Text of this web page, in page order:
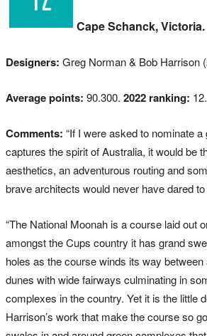
Cape Schanck, Victoria.
Designers: Greg Norman & Bob Harrison
Average points: 90.300. 2022 ranking: 12.
Comments: “If I were asked to nominate
captures the spirit of Australia, it would be
aesthetics, an adventurous routing and
brave architects would never have dared to
“The National Moonah is a course laid out
amongst the Cups country it has grand
holes as the course winds its way
dunes with wide fairways culminating in
complexes in the country. Yet it is the little
Harrison’s work that make the course so